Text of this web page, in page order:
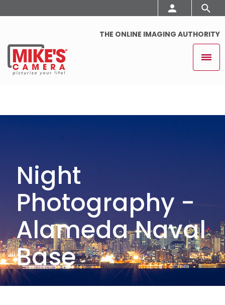
THE ONLINE IMAGING AUTHORITY
Night
Photography -
Alameda Naval
Base